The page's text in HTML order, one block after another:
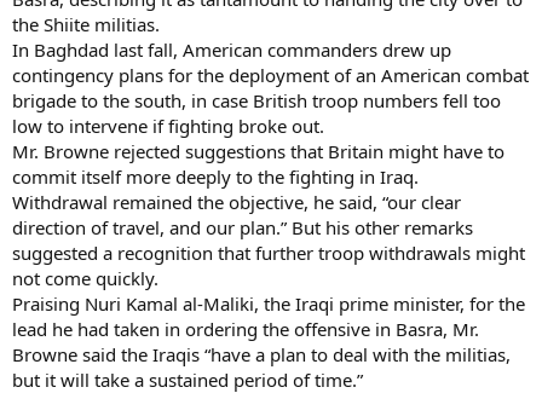
the Shiite militias.
In Baghdad last fall, American commanders drew up
contingency plans for the deployment of an American combat
brigade to the south, in case British troop numbers fell too
low to intervene if fighting broke out.
Mr. Browne rejected suggestions that Britain might have to
commit itself more deeply to the fighting in Iraq.
Withdrawal remained the objective, he said, “our clear
direction of travel, and our plan.” But his other remarks
suggested a recognition that further troop withdrawals might
not come quickly.
Praising Nuri Kamal al-Maliki, the Iraqi prime minister, for the
lead he had taken in ordering the offensive in Basra, Mr.
Browne said the Iraqis “have a plan to deal with the militias,
but it will take a sustained period of time.”